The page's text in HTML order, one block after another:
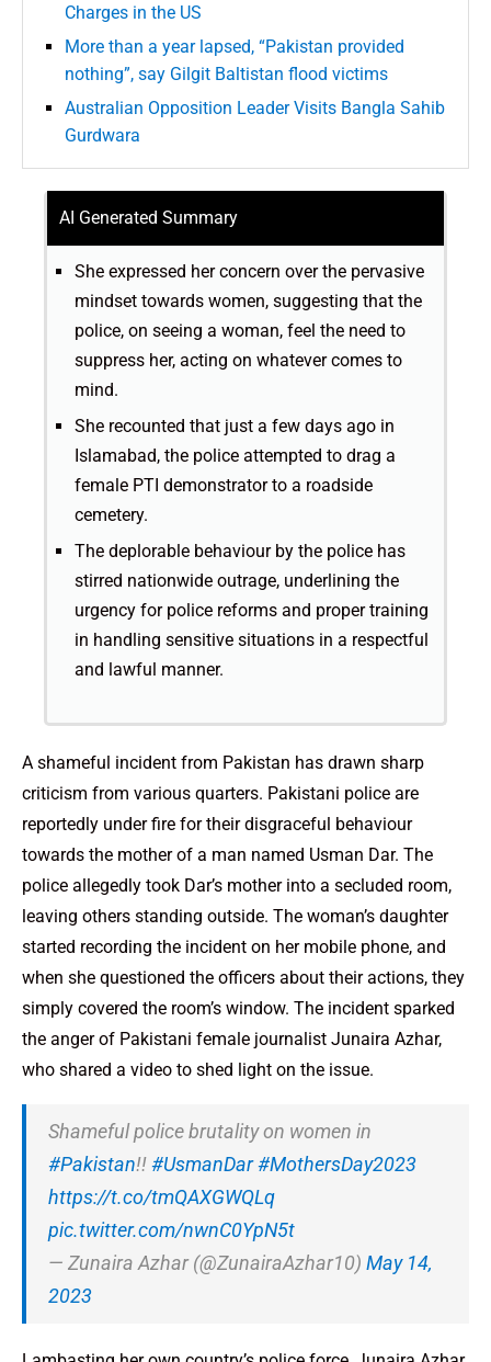
Charges in the US
More than a year lapsed, “Pakistan provided
nothing”, say Gilgit Baltistan flood victims
Australian Opposition Leader Visits Bangla Sahib
Gurdwara
AI Generated Summary
She expressed her concern over the pervasive
mindset towards women, suggesting that the
police, on seeing a woman, feel the need to
suppress her, acting on whatever comes to
mind.
She recounted that just a few days ago in
Islamabad, the police attempted to drag a
female PTI demonstrator to a roadside
cemetery.
The deplorable behaviour by the police has
stirred nationwide outrage, underlining the
urgency for police reforms and proper training
in handling sensitive situations in a respectful
and lawful manner.
A shameful incident from Pakistan has drawn sharp
criticism from various quarters. Pakistani police are
reportedly under fire for their disgraceful behaviour
towards the mother of a man named Usman Dar. The
police allegedly took Dar’s mother into a secluded room,
leaving others standing outside. The woman’s daughter
started recording the incident on her mobile phone, and
when she questioned the officers about their actions, they
simply covered the room’s window. The incident sparked
the anger of Pakistani female journalist Junaira Azhar,
who shared a video to shed light on the issue.
Shameful police brutality on women in
#Pakistan!!#UsmanDar#MothersDay2023
https://t.co/tmQAXGWQLq
pic.twitter.com/nwnC0YpN5t
— Zunaira Azhar (@ZunairaAzhar10) May 14,
2023